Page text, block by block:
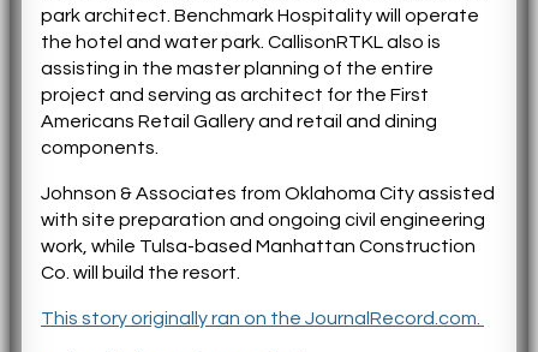
park architect. Benchmark Hospitality will operate
the hotel and water park. CallisonRTKL also is
assisting in the master planning of the entire
project and serving as architect for the First
Americans Retail Gallery and retail and dining
components.
Johnson & Associates from Oklahoma City assisted
with site preparation and ongoing civil engineering
work, while Tulsa-based Manhattan Construction
Co. will build the resort.
This story originally ran on the JournalRecord.com.